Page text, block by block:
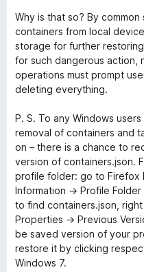
Why is that so? By
containers from local
storage for further
for such dangerous action,
operations must prompt
deleting everything.
P. S. To any Windows
removal of containers and
on – there is a chance to
version of containers.json.
profile folder: go to Firefox
Information → Profile
to find containers.json,
Properties → Previous
be saved version of your
restore it by clicking
Windows 7.